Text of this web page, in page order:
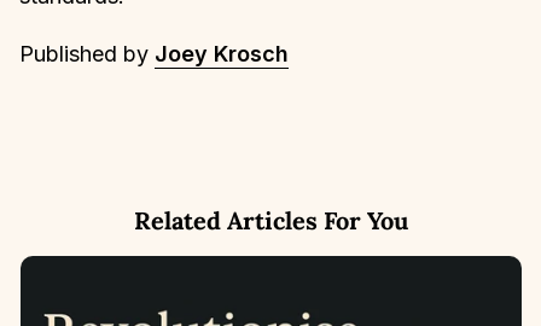
Published by Joey Krosch
Related Articles For You